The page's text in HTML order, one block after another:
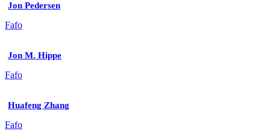
Jon Pedersen
Fafo
Jon M. Hippe
Fafo
Huafeng Zhang
Fafo